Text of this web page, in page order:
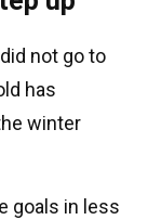
not go to
has
winter
goals in less